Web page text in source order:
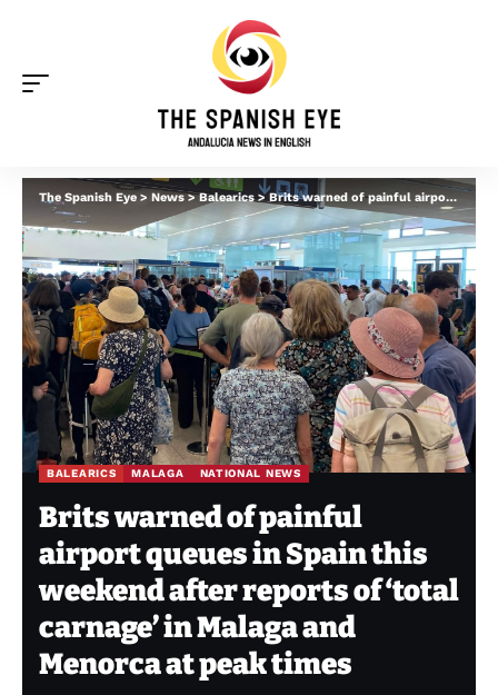
The Spanish Eye > News>Balearics>Brits warned of painful airport queues in Spain this weekend after reports of ‘total carnage’ in Malaga and Menorca at peak times
BALEARICS MALAGA NATIONAL NEWS
Brits warned of painful
airport queues in Spain this
weekend after reports of ‘total
carnage’ in Malaga and
Menorca at peak times